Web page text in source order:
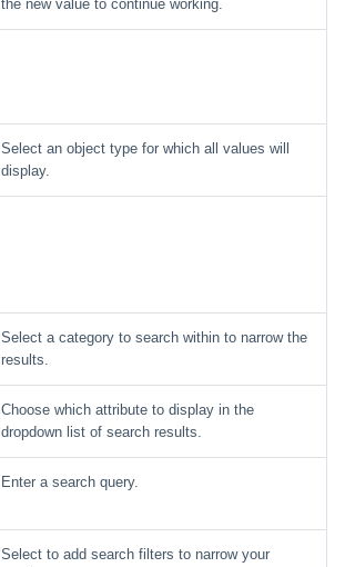
the new value to continue working.
Select an object type for which all values will
display.
Select a category to search within to narrow the
results.
Choose which attribute to display in the
dropdown list of search results.
Enter a search query.
Select to add search filters to narrow your